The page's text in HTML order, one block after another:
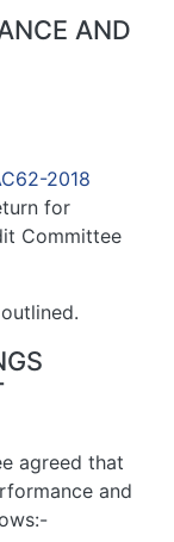
AND
2018
for
Committee
agreed that
and